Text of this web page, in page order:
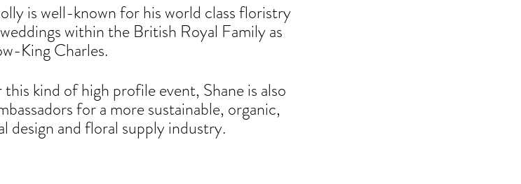
is well-known for his world class floristry
within the British Royal Family as
King Charles.
kind of high profile event, Shane is also
for a more sustainable, organic,
design and floral supply industry.